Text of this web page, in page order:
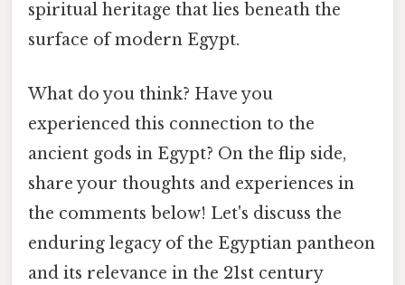
spiritual heritage that lies beneath the
surface of modern Egypt.
What do you think? Have you
experienced this connection to the
ancient gods in Egypt? On the flip side,
share your thoughts and experiences in
the comments below! Let's discuss the
enduring legacy of the Egyptian pantheon
and its relevance in the 21st century